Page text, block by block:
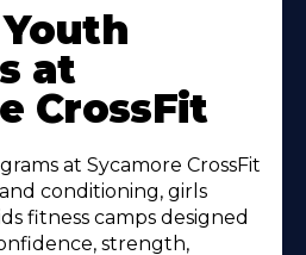
at
CrossFit
at Sycamore CrossFit
conditioning, girls
fitness camps designed
strength,